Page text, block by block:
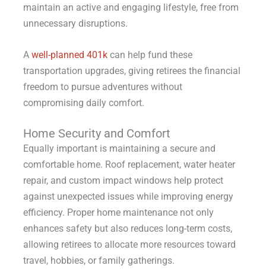
maintain an active and engaging lifestyle, free from
unnecessary disruptions.
A well-planned 401kcan help fund these
transportation upgrades, giving retirees the financial
freedom to pursue adventures without
compromising daily comfort.
Home Security and Comfort
Equally important is maintaining a secure and
comfortable home. Roof replacement, water heater
repair, and custom impact windows help protect
against unexpected issues while improving energy
efficiency. Proper home maintenance not only
enhances safety but also reduces long-term costs,
allowing retirees to allocate more resources toward
travel, hobbies, or family gatherings.